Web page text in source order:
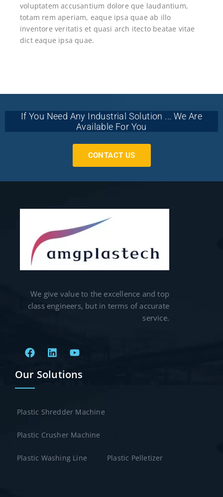
voluptatem accusantium dolore que laudantium,
totam rem aperiam, eaque ipsa quae ab illo
inventore veritatis et quasi arch itecto beatae vitae
dict eaque ipsa quae.
If You Need Any Industrial Solution ... We Are
Available For You
CONTACT US
We give value to the excellence and top
class engineers, but in terms of accurate
service.
Our Solutions
Plastic Shredder Machine
Plastic Crusher Machine
Plastic Washing Line Plastic Pelletizer